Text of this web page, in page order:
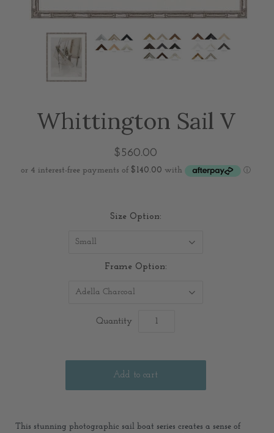
Whittington Sail V
$560.00
Size Option:
Small
Frame Option:
Adella Charcoal
Quantity
This stunning photographic sail boat series creates a sense of